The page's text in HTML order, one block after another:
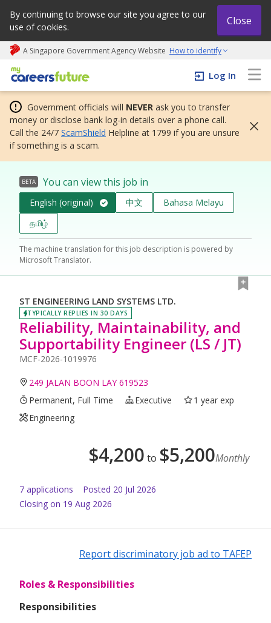
By continuing to browse our site you agree to our
use of cookies.
Close
A Singapore Government Agency Website How to identify
My careers future | An adapt and grow initiative
Log In
Government officials will NEVER ask you to transfer
money or disclose bank log-in details over a phone call.
Call the 24/7 ScamShield Helpline at 1799 if you are unsure
if something is a scam.
BETA You can view this job in
English (original) 中文
Bahasa Melayu
தமிழ்
The machine translation for this job description is powered by
Microsoft Translator.
ST ENGINEERING LAND SYSTEMS LTD.
TYPICALLY REPLIES IN 30 DAYS
Reliability, Maintainability, and
Supportability Engineer (LS / JT)
MCF-2026-1019976
249 JALAN BOON LAY 619523
Permanent, Full Time
Executive
1 year exp
Engineering
$4,200 to $5,200Monthly
7 applications Posted 20 Jul 2026
Closing on 19 Aug 2026
Report discriminatory job ad to TAFEP
Roles & Responsibilities
Responsibilities